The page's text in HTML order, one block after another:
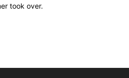
took over.